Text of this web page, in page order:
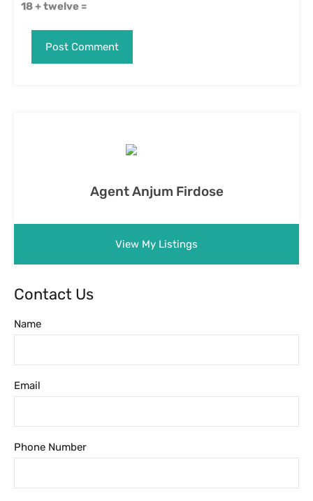
18 + twelve =
Agent Anjum Firdose
View My Listings
Contact Us
Name
Email
Phone Number